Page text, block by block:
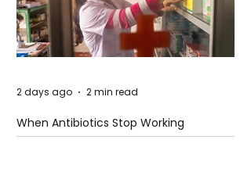
When Antibiotics Stop Working
2 days ago 2 min read